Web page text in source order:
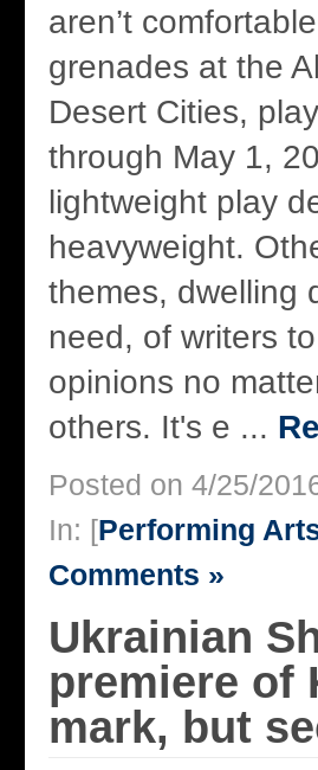
aren’t
grenades at the
Desert Cities,
through May 1,
lightweight play
heavyweight.
themes, dwelling
need, of writers
opinions no
others. It's e ...
Posted on 4/25/
In: [Performing
Comments »
Ukrainian
premiere of
mark, but